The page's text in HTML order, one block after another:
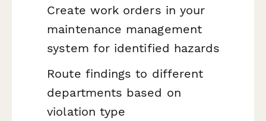
Create work orders in your
maintenance management
system for identified hazards
Route findings to different
departments based on
violation type